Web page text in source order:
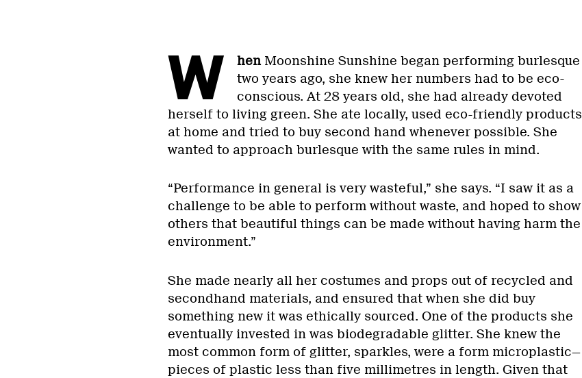
W henMoonshine Sunshine began performing burlesque
two years ago, she knew her numbers had to be eco-
conscious. At 28 years old, she had already devoted
herself to living green. She ate locally, used eco-friendly products
at home and tried to buy second hand whenever possible. She
wanted to approach burlesque with the same rules in mind.
“Performance in general is very wasteful,” she says. “I saw it as a
challenge to be able to perform without waste, and hoped to show
others that beautiful things can be made without having harm the
environment.”
She made nearly all her costumes and props out of recycled and
secondhand materials, and ensured that when she did buy
something new it was ethically sourced. One of the products she
eventually invested in was biodegradable glitter. She knew the
most common form of glitter, sparkles, were a form microplastic—
pieces of plastic less than five millimetres in length. Given that